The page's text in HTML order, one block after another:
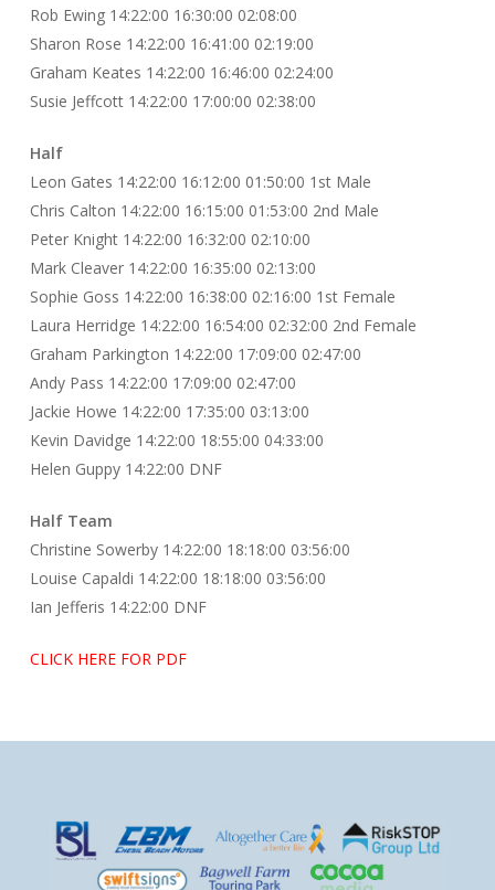
Rob Ewing 14:22:00 16:30:00 02:08:00
Sharon Rose 14:22:00 16:41:00 02:19:00
Graham Keates 14:22:00 16:46:00 02:24:00
Susie Jeffcott 14:22:00 17:00:00 02:38:00
Half
Leon Gates 14:22:00 16:12:00 01:50:00 1st Male
Chris Calton 14:22:00 16:15:00 01:53:00 2nd Male
Peter Knight 14:22:00 16:32:00 02:10:00
Mark Cleaver 14:22:00 16:35:00 02:13:00
Sophie Goss 14:22:00 16:38:00 02:16:00 1st Female
Laura Herridge 14:22:00 16:54:00 02:32:00 2nd Female
Graham Parkington 14:22:00 17:09:00 02:47:00
Andy Pass 14:22:00 17:09:00 02:47:00
Jackie Howe 14:22:00 17:35:00 03:13:00
Kevin Davidge 14:22:00 18:55:00 04:33:00
Helen Guppy 14:22:00 DNF
Half Team
Christine Sowerby 14:22:00 18:18:00 03:56:00
Louise Capaldi 14:22:00 18:18:00 03:56:00
Ian Jefferis 14:22:00 DNF
CLICK HERE FOR PDF